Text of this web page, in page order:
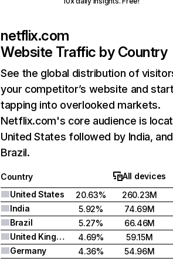
netflix.com
Website Traffic by Country
See the global distribution of
your competitor’s website and
tapping into overlooked markets.
Netflix.com's core audience is
United States followed by India, and
Brazil.
Country
All devices
United States
20.63%
260.23M
India
5.92%
74.69M
Brazil
5.27%
66.46M
United Kingdom
4.69%
59.15M
Germany
4.36% 54.96M